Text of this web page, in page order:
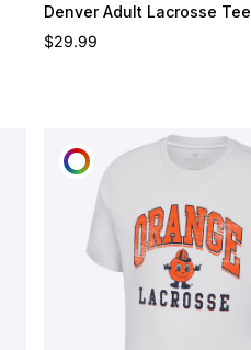
Denver Adult Lacrosse Tee
Regular price
$29.99
CUSTOMIZE